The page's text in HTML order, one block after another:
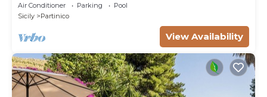
Air Conditioner Parking
Pool
Sicily
Partinico
View Availability